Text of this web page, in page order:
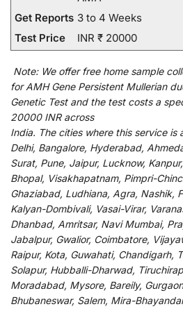
Get Reports 3 to 4 Weeks
Test Price
INR ₹ 20000
Note: We offerfree home sample
for AMH Gene Persistent Mullerian
Genetic Test and the test costs a
20000 INR across
India. The cities where this service is
Delhi, Bangalore, Hyderabad,
Surat, Pune, Jaipur, Lucknow,
Bhopal, Visakhapatnam, Pimpri-
Ghaziabad, Ludhiana, Agra, Nashik,
Kalyan-Dombivali, Vasai-Virar,
Dhanbad, Amritsar, Navi Mumbai,
Jabalpur, Gwalior, Coimbatore,
Raipur, Kota, Guwahati, Chandigarh,
Solapur, Hubballi-Dharwad,
Moradabad, Mysore, Bareily,
Bhubaneswar, Salem, Mira-